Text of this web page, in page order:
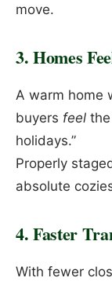
move.
3. Homes
A warm home
buyers feel
holidays.”
Properly
absolute
4. Faster
With fewer